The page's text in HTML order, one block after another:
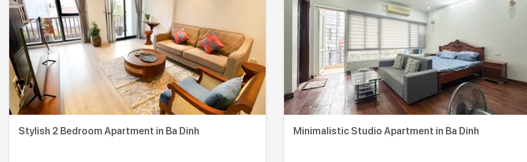
Stylish 2 Bedroom Apartment in Ba Dinh Minimalistic Studio Apartment in Ba Dinh